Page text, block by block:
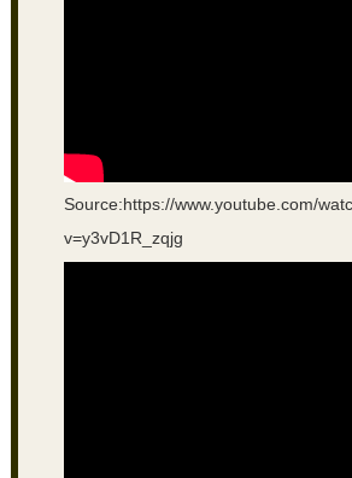
Source:https://www.youtube.com/
v=y3vD1R_zqjg